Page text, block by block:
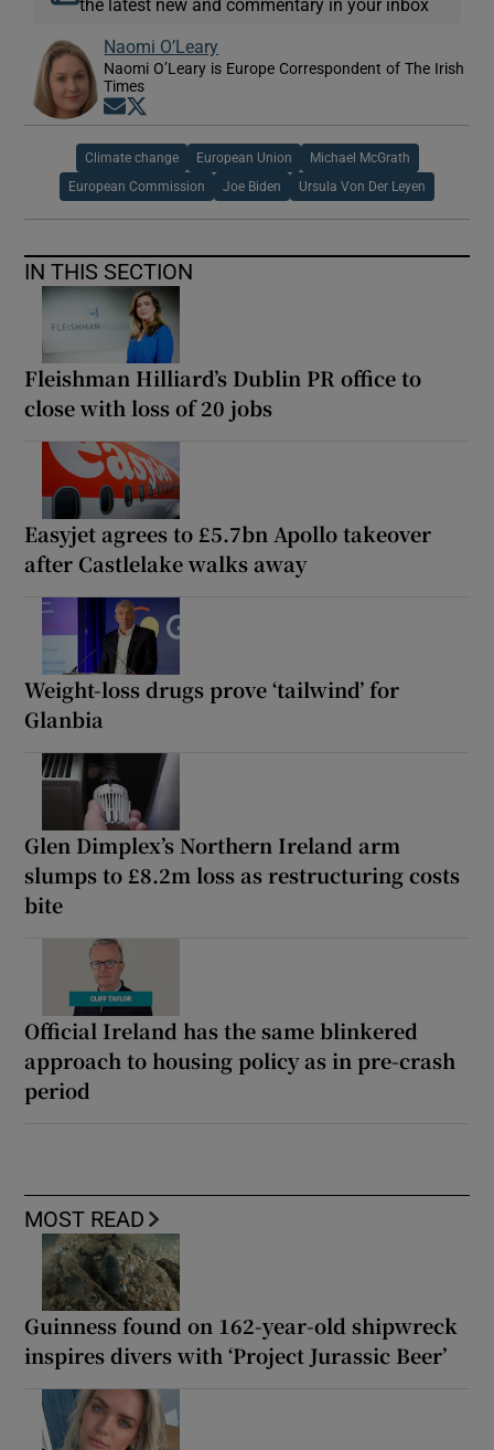
the latest new and commentary in your inbox
Naomi O’Leary
Naomi O’Leary is Europe Correspondent of The Irish
Times
Opens in new window
Climate change European Union Michael McGrath
European Commission Joe Biden Ursula Von Der Leyen
IN THIS SECTION
Fleishman Hilliard’s Dublin PR office to
close with loss of 20 jobs
Easyjet agrees to £5.7bn Apollo takeover
after Castlelake walks away
Weight-loss drugs prove ‘tailwind’ for
Glanbia
Glen Dimplex’s Northern Ireland arm
slumps to £8.2m loss as restructuring costs
bite
Official Ireland has the same blinkered
approach to housing policy as in pre-crash
period
MOST READ
Guinness found on 162-year-old shipwreck
inspires divers with ‘Project Jurassic Beer’